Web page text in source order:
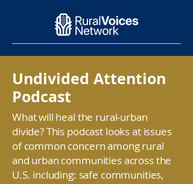
Undivided Attention
Podcast
What will heal the rural-urban
divide? This podcast looks at issues
of common concern among rural
and urban communities across the
U.S. including: safe communities,